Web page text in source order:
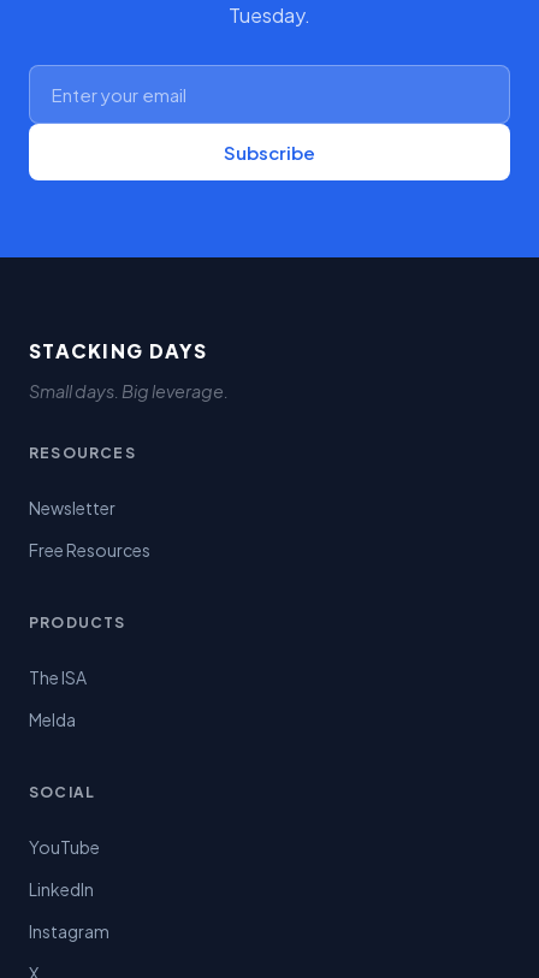
Tuesday.
Subscribe
STACKING DAYS
Small days. Big leverage.
RESOURCES
Newsletter
Free Resources
PRODUCTS
The ISA
Melda
SOCIAL
YouTube
LinkedIn
Instagram
X